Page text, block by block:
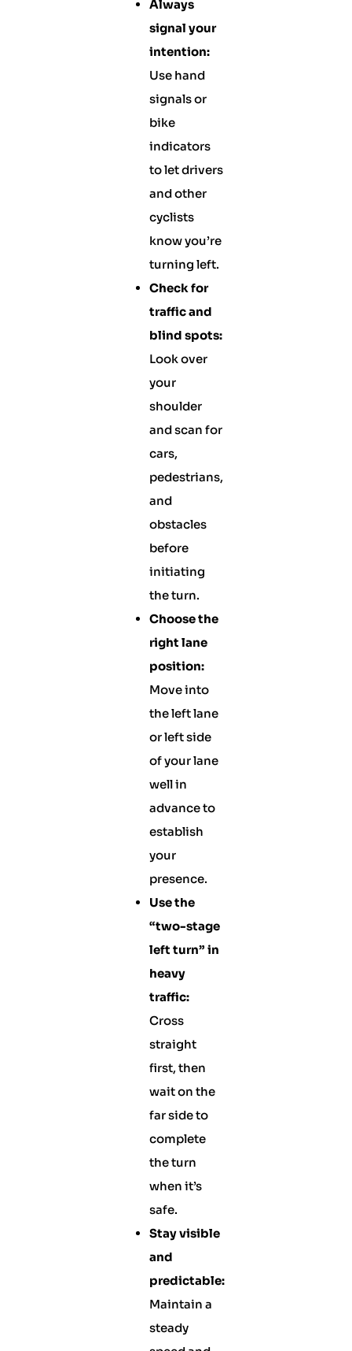
Always
signal your
intention:
Use hand
signals or
bike
indicators
to let drivers
and other
cyclists
know you’re
turning left.
Check for
traffic and
blind spots:
Look over
your
shoulder
and scan for
cars,
pedestrians,
and
obstacles
before
initiating
the turn.
Choose the
right lane
position:
Move into
the left lane
or left side
of your lane
well in
advance to
establish
your
presence.
Use the
“two-stage
left turn” in
heavy
traffic:
Cross
straight
first, then
wait on the
far side to
complete
the turn
when it’s
safe.
Stay visible
and
predictable:
Maintain a
steady